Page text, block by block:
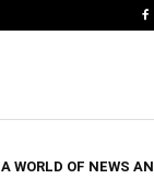
A WORLD OF NEWS